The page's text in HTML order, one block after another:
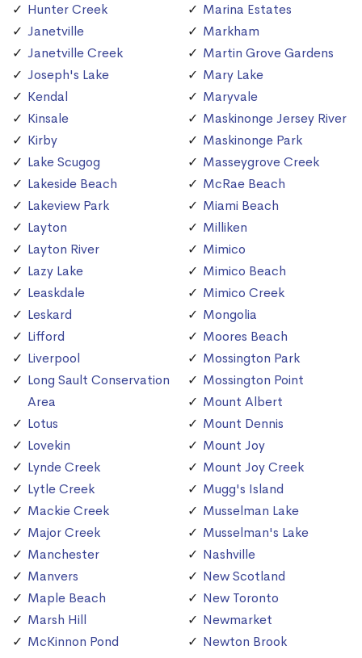
Hunter Creek
Janetville
Janetville Creek
Joseph's Lake
Kendal
Kinsale
Kirby
Lake Scugog
Lakeside Beach
Lakeview Park
Layton
Layton River
Lazy Lake
Leaskdale
Leskard
Lifford
Liverpool
Long Sault Conservation
Area
Lotus
Lovekin
Lynde Creek
Lytle Creek
Mackie Creek
Major Creek
Manchester
Manvers
Maple Beach
Marsh Hill
McKinnon Pond
Marina Estates
Markham
Martin Grove Gardens
Mary Lake
Maryvale
Maskinonge Jersey River
Maskinonge Park
Masseygrove Creek
McRae Beach
Miami Beach
Milliken
Mimico
Mimico Beach
Mimico Creek
Mongolia
Moores Beach
Mossington Park
Mossington Point
Mount Albert
Mount Dennis
Mount Joy
Mount Joy Creek
Mugg's Island
Musselman Lake
Musselman's Lake
Nashville
New Scotland
New Toronto
Newmarket
Newton Brook